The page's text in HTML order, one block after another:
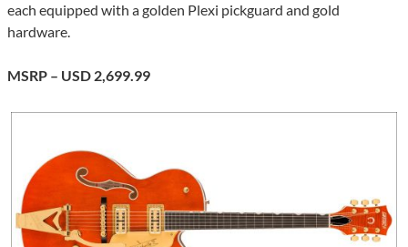
each equipped with a golden Plexi pickguard and gold
hardware.
MSRP – USD 2,699.99